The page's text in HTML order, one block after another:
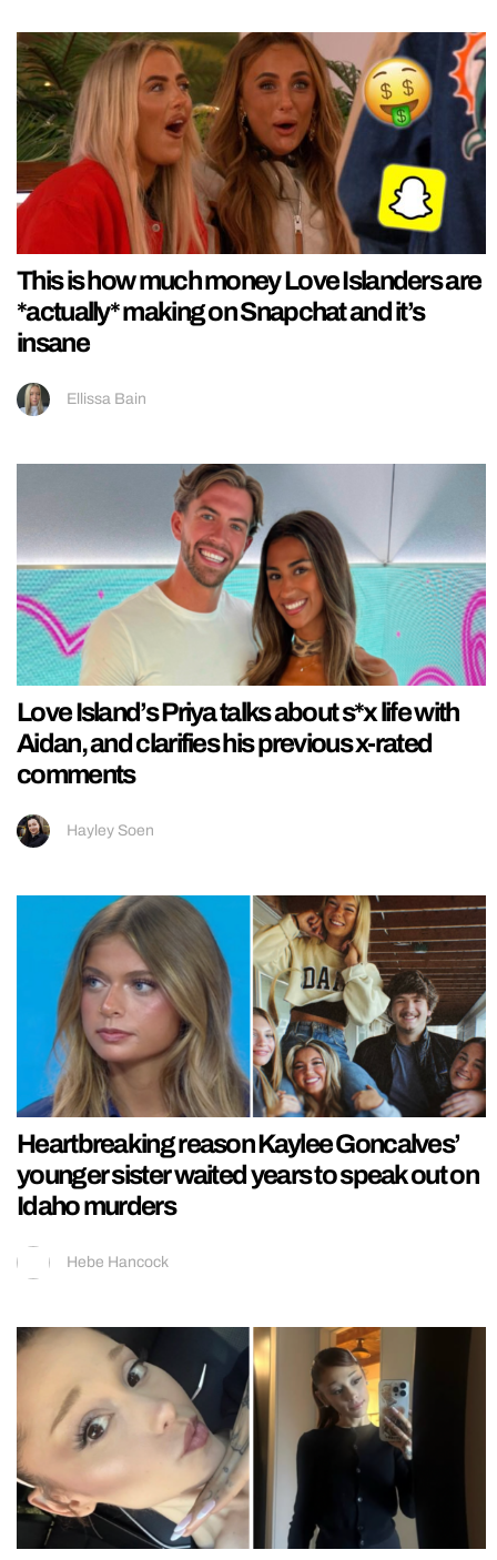
This is how much money Love Islanders are
*actually* making on Snapchat and it’s
insane
Ellissa Bain
Love Island’s Priya talks about s*x life with
Aidan, and clarifies his previous x-rated
comments
Hayley Soen
Heartbreaking reason Kaylee Goncalves’
younger sister waited years to speak out on
Idaho murders
Hebe Hancock